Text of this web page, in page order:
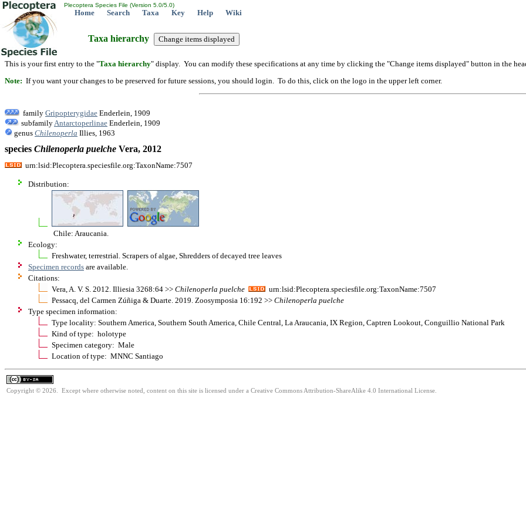
Plecoptera Species File (Version 5.0/5.0)
Home Search Taxa Key Help Wiki
Taxa hierarchy
This is your first entry to the "Taxa hierarchy" display. You can modify these specifications at any time by clicking the "Change items displayed" button in the
Note: If you want your changes to be preserved for future sessions, you should login. To do this, click on the logo in the upper left corner.
family Gripopterygidae Enderlein, 1909
subfamily Antarctoperlinae Enderlein, 1909
genus Chilenoperla Illies, 1963
species Chilenoperla puelche Vera, 2012
urn:lsid:Plecoptera.speciesfile.org:TaxonName:7507
Distribution:
Chile: Araucania.
Ecology:
Freshwater, terrestrial. Scrapers of algae, Shredders of decayed tree leaves
Specimen records are available.
Citations:
Vera, A. V. S. 2012. Illiesia 3268:64 >> Chilenoperla puelche
urn:lsid:Plecoptera.speciesfile.org:TaxonName:7507
Pessacq, del Carmen Zúñiga & Duarte. 2019. Zoosymposia 16:192 >> Chilenoperla puelche
Type specimen information:
Type locality: Southern America, Southern South America, Chile Central, La Araucania, IX Region, Captren Lookout, Conguillio National Park
Kind of type: holotype
Specimen category: Male
Location of type: MNNC Santiago
Copyright © 2026. Except where otherwise noted, content on this site is licensed under a Creative Commons Attribution-ShareAlike 4.0 International License.